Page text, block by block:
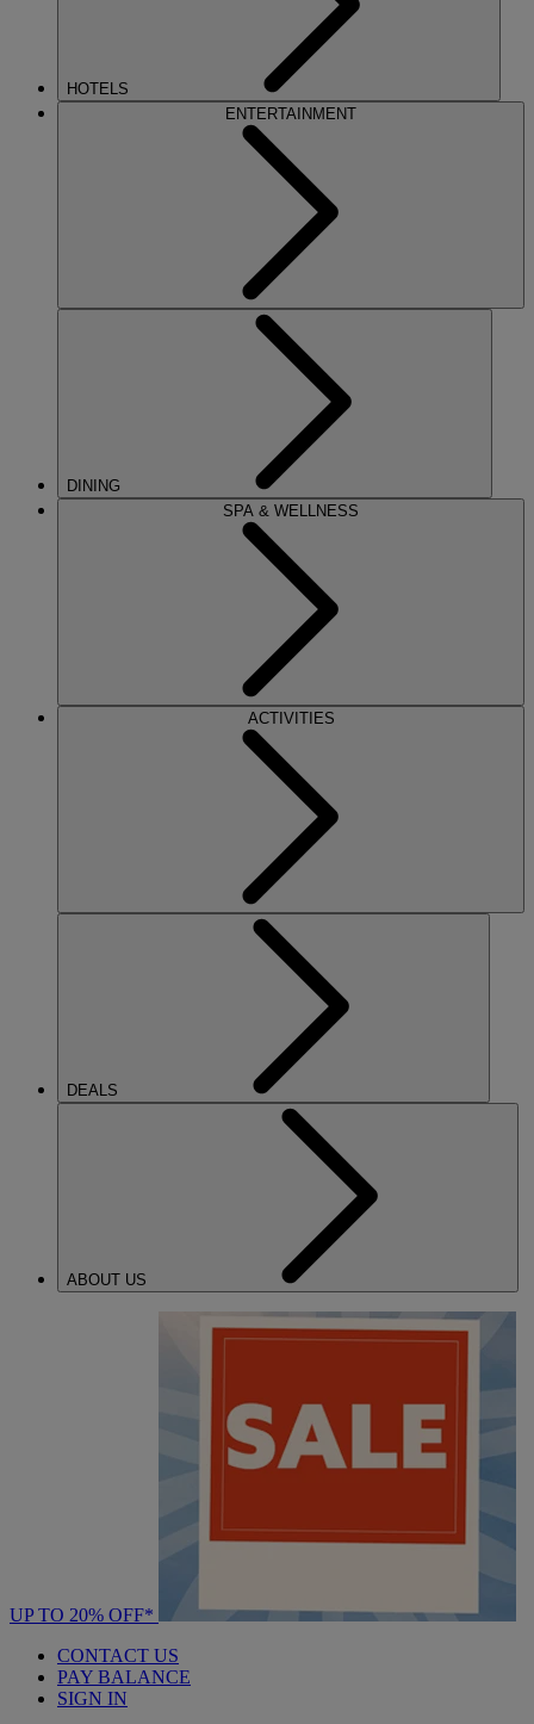
HOTELS
ENTERTAINMENT
DINING
SPA & WELLNESS
ACTIVITIES
DEALS
ABOUT US
UP TO 20% OFF*
CONTACT US
PAY BALANCE
SIGN IN